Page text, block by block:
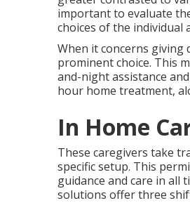
important to evaluate
choices of the individual
When it concerns giving
prominent choice. This
and-night assistance
hour home treatment,
In Home
These caregivers take
specific setup. This
guidance and care in all
solutions offer three